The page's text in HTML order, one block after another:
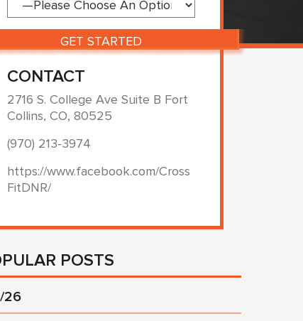
CONTACT
2716 S. College Ave Suite B Fort
Collins, CO, 80525
(970) 213-3974
https://www.facebook.com/Cross
FitDNR/
POSTS
26